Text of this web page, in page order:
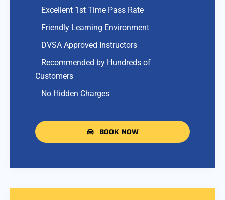
Excellent 1st Time Pass Rate
Friendly Learning Environment
DVSA Approved Instructors
Recommended by Hundreds of
Customers
No Hidden Charges
BOOK NOW